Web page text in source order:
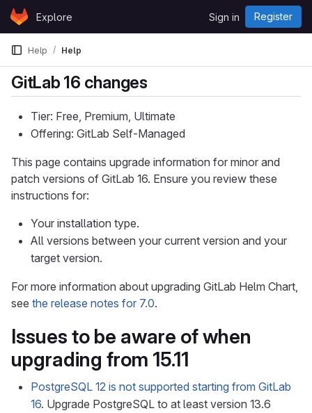
Skip to content
GitLabExplore Sign in Register
Help Help
GitLab 16 changes
Tier: Free, Premium, Ultimate
Offering: GitLab Self-Managed
This page contains upgrade information for minor and
patch versions of GitLab 16. Ensure you review these
instructions for:
Your installation type.
All versions between your current version and your
target version.
For more information about upgrading GitLab Helm Chart,
see the release notes for 7.0.
Issues to be aware of when
upgrading from 15.11
PostgreSQL 12 is not supported starting from GitLab
16. Upgrade PostgreSQL to at least version 13.6